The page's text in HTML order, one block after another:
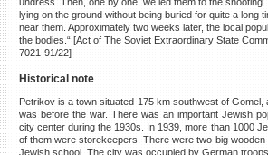
lying on the ground without being buried for quite a long
near them. Approximately two weeks later, the local
the bodies.“ [Act of The Soviet Extraordinary State
7021-91/22]
Historical note
Petrikov is a town situated 175 km southwest of Gomel,
was before the war. There was an important Jewish
city center during the 1930s. In 1939, more than 1000
of them were storekeepers. There were two big
Jewish school. The city was occupied by German troops